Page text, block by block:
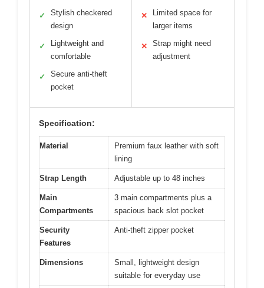
✓
Stylish checkered
design
✓
Lightweight and
comfortable
✓
Secure anti-theft
pocket
✕
Limited space for
larger items
✕
Strap might need
adjustment
Specification:
Material
Premium faux leather with soft
lining
Strap Length Adjustable up to 48 inches
Main
Compartments
3 main compartments plus a
spacious back slot pocket
Security
Features
Anti-theft zipper pocket
Dimensions
Small, lightweight design
suitable for everyday use